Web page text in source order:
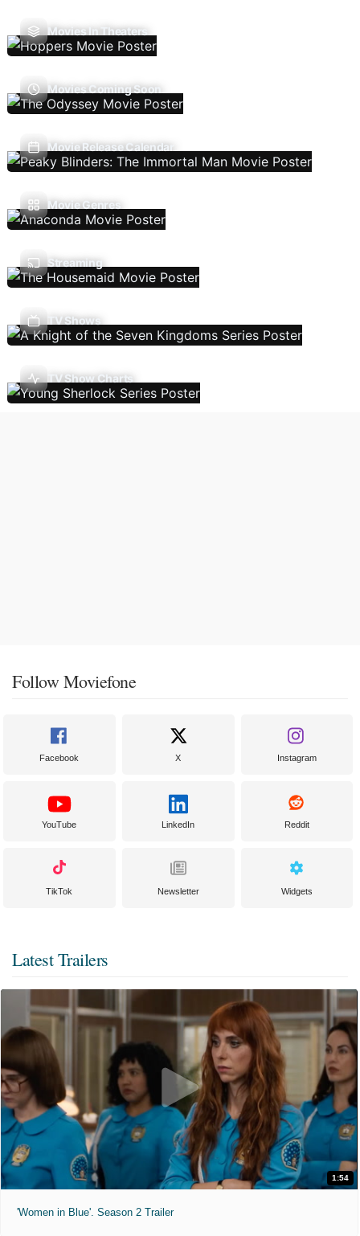
Movies In Theaters
Movies Coming Soon
Movie Release Calendar
Movie Genres
Streaming
TV Shows
TV Show Charts
Follow Moviefone
Facebook X Instagram
YouTube LinkedIn Reddit
TikTok Newsletter Widgets
Latest Trailers
1:54
'Women in Blue'. Season 2 Trailer